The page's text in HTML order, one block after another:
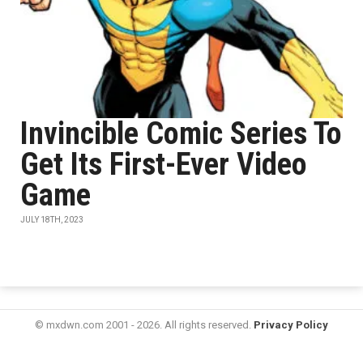
Invincible Comic Series To
Get Its First-Ever Video
Game
JULY 18TH, 2023
© mxdwn.com 2001 - 2026. All rights reserved. Privacy Policy